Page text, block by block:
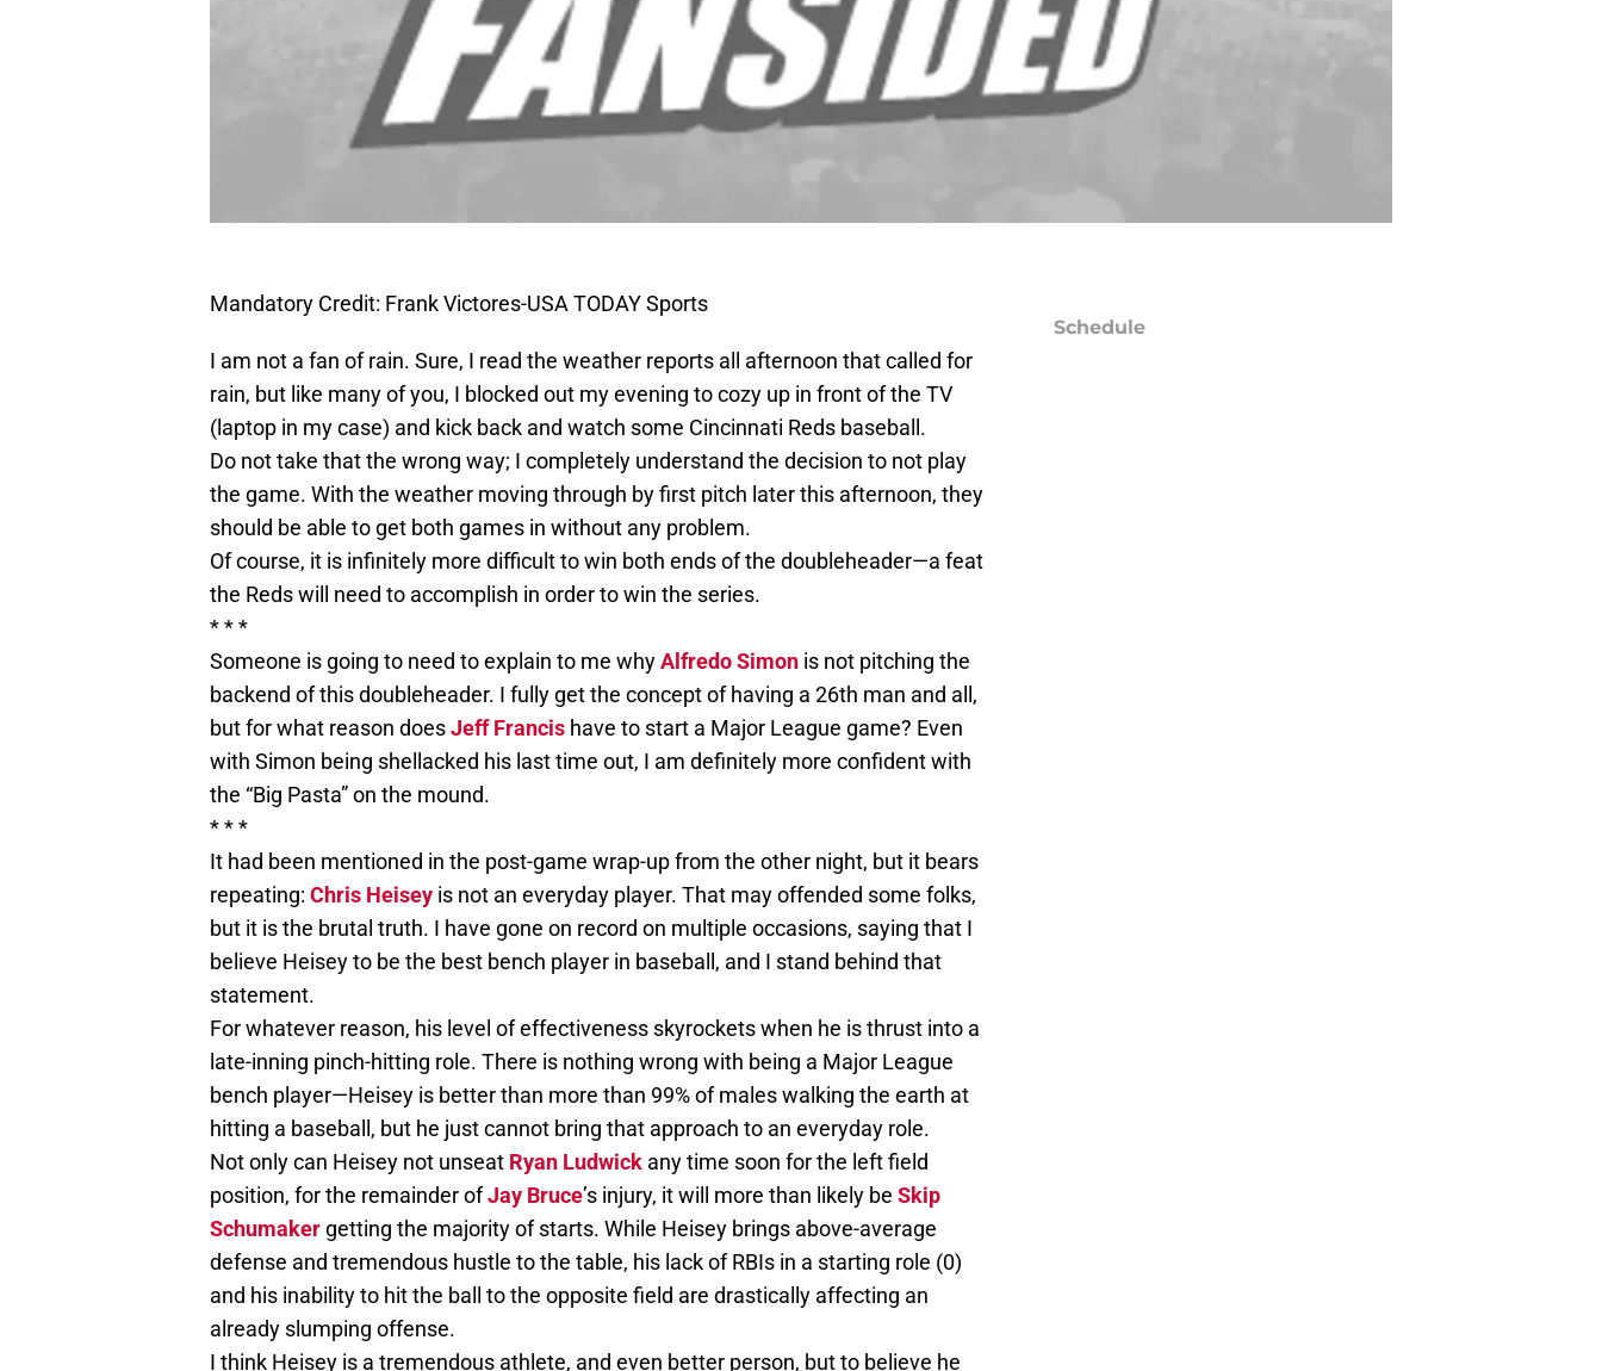
Mandatory Credit: Frank Victores-USA TODAY Sports
I am not a fan of rain. Sure, I read the weather reports all afternoon that called for
rain, but like many of you, I blocked out my evening to cozy up in front of the TV
(laptop in my case) and kick back and watch some Cincinnati Reds baseball.
Do not take that the wrong way; I completely understand the decision to not play
the game. With the weather moving through by first pitch later this afternoon, they
should be able to get both games in without any problem.
Of course, it is infinitely more difficult to win both ends of the doubleheader—a feat
the Reds will need to accomplish in order to win the series.
* * *
Someone is going to need to explain to me whyAlfredo Simon is not pitching the
backend of this doubleheader. I fully get the concept of having a 26th man and all,
but for what reason doesJeff Francis have to start a Major League game? Even
with Simon being shellacked his last time out, I am definitely more confident with
the “Big Pasta” on the mound.
* * *
It had been mentioned in the post-game wrap-up from the other night, but it bears
repeating: Chris Heisey is not an everyday player. That may offended some folks,
but it is the brutal truth. I have gone on record on multiple occasions, saying that I
believe Heisey to be the best bench player in baseball, and I stand behind that
statement.
For whatever reason, his level of effectiveness skyrockets when he is thrust into a
late-inning pinch-hitting role. There is nothing wrong with being a Major League
bench player—Heisey is better than more than 99% of males walking the earth at
hitting a baseball, but he just cannot bring that approach to an everyday role.
Not only can Heisey not unseat Ryan Ludwick any time soon for the left field
position, for the remainder ofJay Bruce’s injury, it will more than likely be Skip
Schumaker getting the majority of starts. While Heisey brings above-average
defense and tremendous hustle to the table, his lack of RBIs in a starting role (0)
and his inability to hit the ball to the opposite field are drastically affecting an
already slumping offense.
I think Heisey is a tremendous athlete, and even better person, but to believe he
Schedule